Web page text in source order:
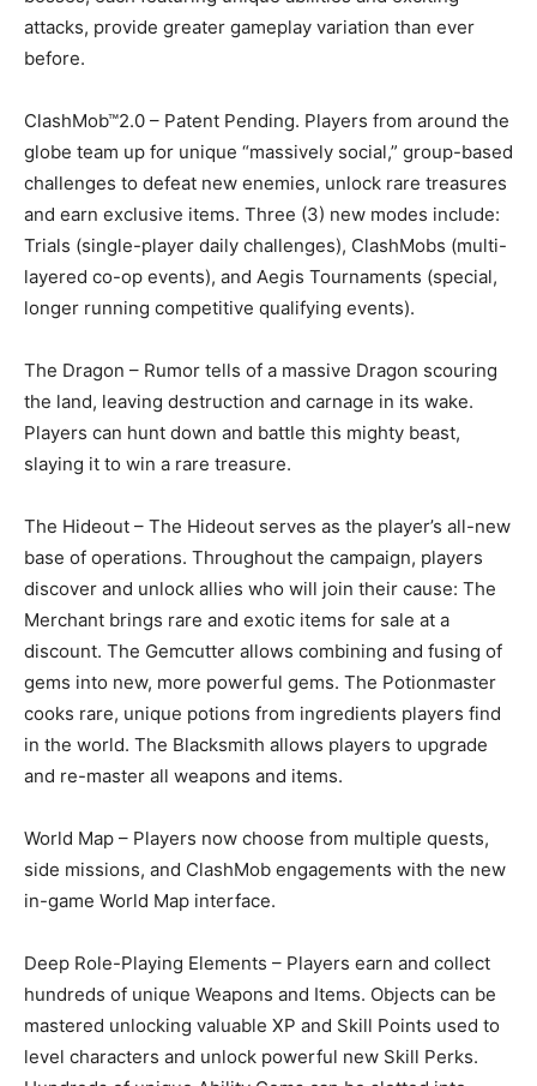
attacks, provide greater gameplay variation than ever
before.
ClashMob™2.0 – Patent Pending. Players from around the
globe team up for unique “massively social,” group-based
challenges to defeat new enemies, unlock rare treasures
and earn exclusive items. Three (3) new modes include:
Trials (single-player daily challenges), ClashMobs (multi-
layered co-op events), and Aegis Tournaments (special,
longer running competitive qualifying events).
The Dragon – Rumor tells of a massive Dragon scouring
the land, leaving destruction and carnage in its wake.
Players can hunt down and battle this mighty beast,
slaying it to win a rare treasure.
The Hideout – The Hideout serves as the player’s all-new
base of operations. Throughout the campaign, players
discover and unlock allies who will join their cause: The
Merchant brings rare and exotic items for sale at a
discount. The Gemcutter allows combining and fusing of
gems into new, more powerful gems. The Potionmaster
cooks rare, unique potions from ingredients players find
in the world. The Blacksmith allows players to upgrade
and re-master all weapons and items.
World Map – Players now choose from multiple quests,
side missions, and ClashMob engagements with the new
in-game World Map interface.
Deep Role-Playing Elements – Players earn and collect
hundreds of unique Weapons and Items. Objects can be
mastered unlocking valuable XP and Skill Points used to
level characters and unlock powerful new Skill Perks.